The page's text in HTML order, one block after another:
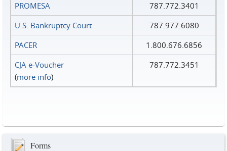
PROMESA
787.772.3401
U.S. Bankruptcy Court
787.977.6080
PACER
1.800.676.6856
CJA e-Voucher
(more info)
787.772.3451
Forms